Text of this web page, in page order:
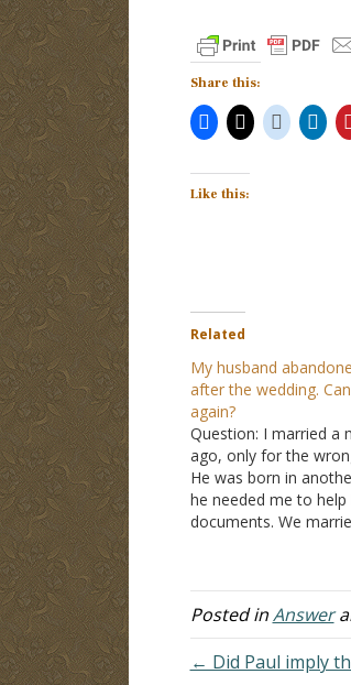
Share this:
Like this:
Related
My husband
after the wedding.
again?
Question: I married a
ago, only for the
He was born in
he needed me to
documents. We
day I haven't heard…
Posted inAnswer
← Did Paul imply